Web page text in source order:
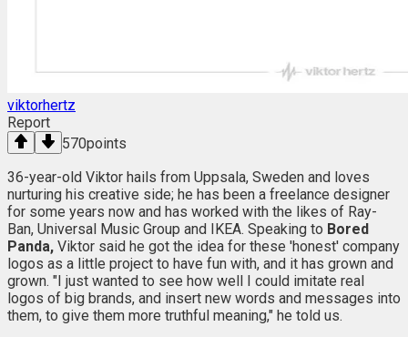
viktorhertz
Report
570points
36-year-old Viktor hails from Uppsala, Sweden and loves
nurturing his creative side; he has been a freelance designer
for some years now and has worked with the likes of Ray-
Ban, Universal Music Group and IKEA. Speaking to Bored
Panda, Viktor said he got the idea for these 'honest' company
logos as a little project to have fun with, and it has grown and
grown. "I just wanted to see how well I could imitate real
logos of big brands, and insert new words and messages into
them, to give them more truthful meaning," he told us.